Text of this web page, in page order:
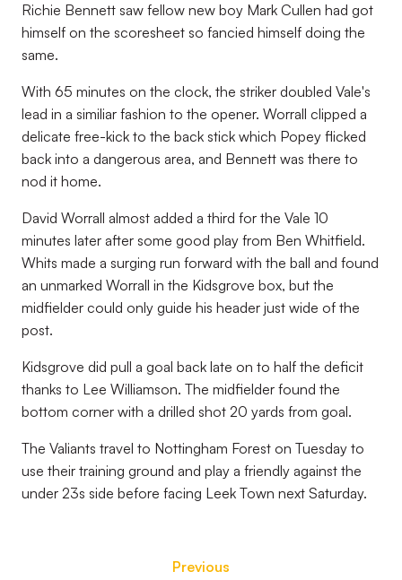
Richie Bennett saw fellow new boy Mark Cullen had got
himself on the scoresheet so fancied himself doing the
same.
With 65 minutes on the clock, the striker doubled Vale's
lead in a similiar fashion to the opener. Worrall clipped a
delicate free-kick to the back stick which Popey flicked
back into a dangerous area, and Bennett was there to
nod it home.
David Worrall almost added a third for the Vale 10
minutes later after some good play from Ben Whitfield.
Whits made a surging run forward with the ball and found
an unmarked Worrall in the Kidsgrove box, but the
midfielder could only guide his header just wide of the
post.
Kidsgrove did pull a goal back late on to half the deficit
thanks to Lee Williamson. The midfielder found the
bottom corner with a drilled shot 20 yards from goal.
The Valiants travel to Nottingham Forest on Tuesday to
use their training ground and play a friendly against the
under 23s side before facing Leek Town next Saturday.
Previous